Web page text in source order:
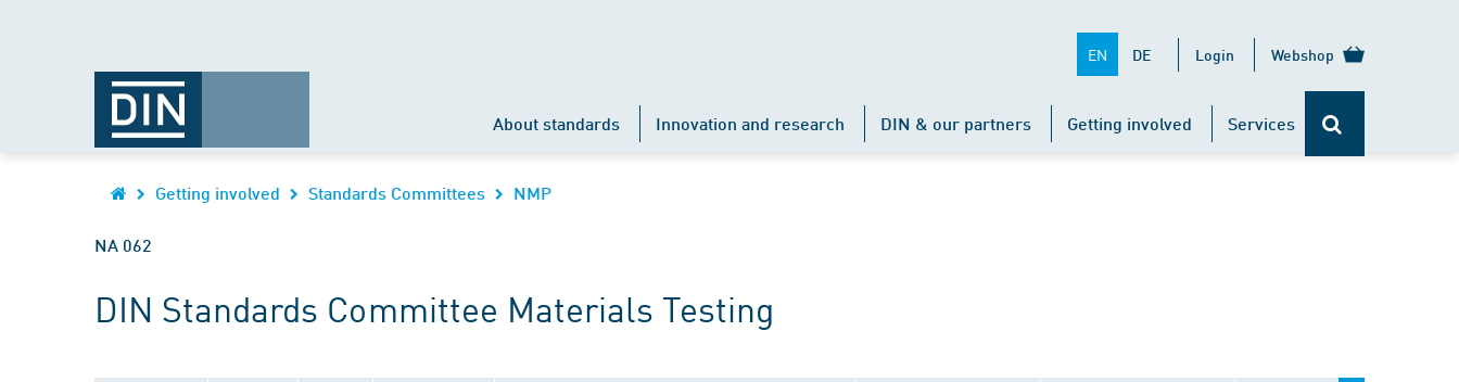
EN DE Login Webshop
About standards Innovation and research DIN & our partners Getting involved Services
Getting involved Standards Committees NMP
NA 062
DIN Standards Committee Materials Testing